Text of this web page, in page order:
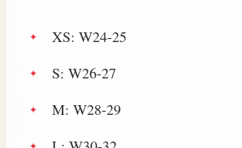
XS: W24-25
S: W26-27
M: W28-29